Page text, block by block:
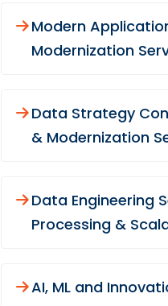
Modern
Modernization
Data Strategy
& Modernization
Data Engineering
Processing &
AI, ML and